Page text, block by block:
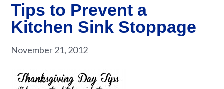
Tips to Prevent a
Kitchen Sink Stoppage
November 21, 2012